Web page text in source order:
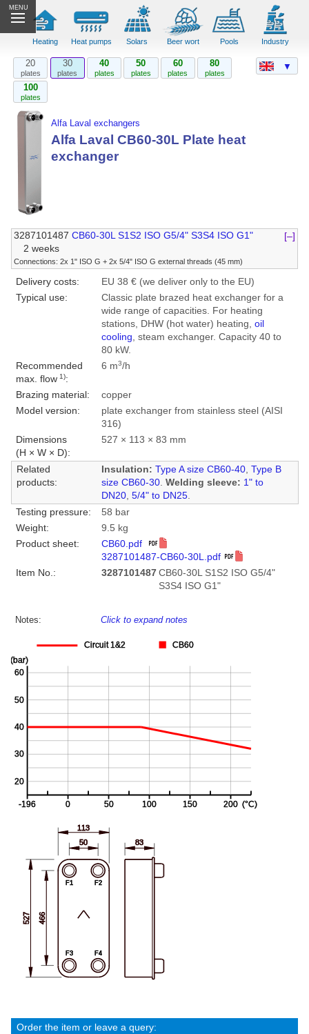
MENU
Heating Heat pumps Solars Beer wort Pools Industry
20
plates
30
plates
40
plates
50
plates
60
plates
80
plates
100
plates
Alfa Laval exchangers
Alfa Laval CB60-30L Plate heat
exchanger
3287101487 CB60-30L S1S2 ISO G5/4" S3S4 ISO G1"
[–]
2 weeks
Connections: 2x 1" ISO G + 2x 5/4" ISO G external threads (45 mm)
Delivery costs:
EU 38 € (we deliver only to the EU)
Typical use:
Classic plate brazed heat exchanger for a
wide range of capacities. For heating
stations, DHW (hot water) heating, oil
cooling, steam exchanger. Capacity 40 to
80 kW.
Recommended
max. flow1):
6 m3/h
Brazing material:
copper
Model version:
plate exchanger from stainless steel (AISI
316)
Dimensions
(H × W × D):
527 × 113 × 83 mm
Related
products:
Insulation: Type A size CB60-40, Type B
size CB60-30. Welding sleeve: 1" to
DN20, 5/4" to DN25.
Testing pressure:
58 bar
Weight:
9.5 kg
Product sheet:
CB60.pdf
3287101487-CB60-30L.pdf
Item No.:
3287101487 CB60-30L S1S2 ISO G5/4"
S3S4 ISO G1"
Notes: Click to expand notes
Order the item or leave a query:
▼